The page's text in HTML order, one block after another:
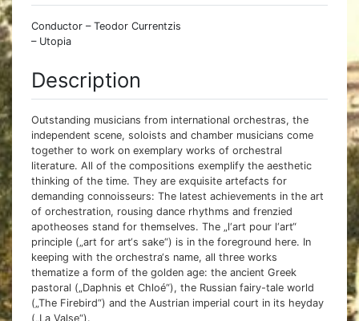
Conductor – Teodor Currentzis
– Utopia
Description
Outstanding musicians from international orchestras, the
independent scene, soloists and chamber musicians come
together to work on exemplary works of orchestral
literature. All of the compositions exemplify the aesthetic
thinking of the time. They are exquisite artefacts for
demanding connoisseurs: The latest achievements in the art
of orchestration, rousing dance rhythms and frenzied
apotheoses stand for themselves. The „l‘art pour l‘art“
principle („art for art‘s sake“) is in the foreground here. In
keeping with the orchestra‘s name, all three works
thematize a form of the golden age: the ancient Greek
pastoral („Daphnis et Chloé“), the Russian fairy-tale world
(„The Firebird“) and the Austrian imperial court in its heyday
(„La Valse“).